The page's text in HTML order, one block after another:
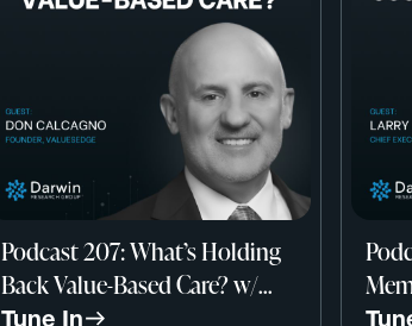
Podcast 207: What’s Holding
Back Value-Based Care? w/
Don Calcagno, Founder,
Tune In